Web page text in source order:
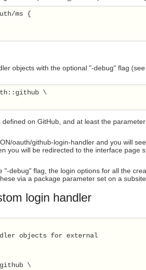
ms {
objects with the optional "-debug" flag
\
on GitHub, and at least the
oauth/github-login-handler and you will
you will be redirected to the interface page
debug" flag, the login options for all the
via a package parameter set on a
login handler
objects for external
\